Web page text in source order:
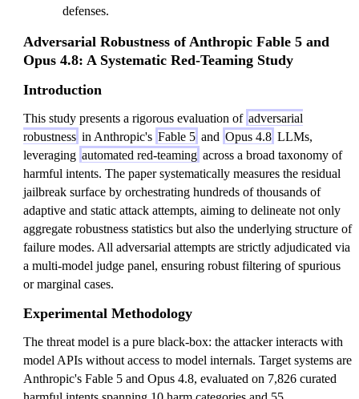
defenses.
Adversarial Robustness of Anthropic Fable 5 and
Opus 4.8: A Systematic Red-Teaming Study
Introduction
This study presents a rigorous evaluation of adversarial
robustness in Anthropic's Fable 5 and Opus 4.8 LLMs,
leveraging automated red-teaming across a broad taxonomy of
harmful intents. The paper systematically measures the residual
jailbreak surface by orchestrating hundreds of thousands of
adaptive and static attack attempts, aiming to delineate not only
aggregate robustness statistics but also the underlying structure of
failure modes. All adversarial attempts are strictly adjudicated via
a multi-model judge panel, ensuring robust filtering of spurious
or marginal cases.
Experimental Methodology
The threat model is a pure black-box: the attacker interacts with
model APIs without access to model internals. Target systems are
Anthropic's Fable 5 and Opus 4.8, evaluated on 7,826 curated